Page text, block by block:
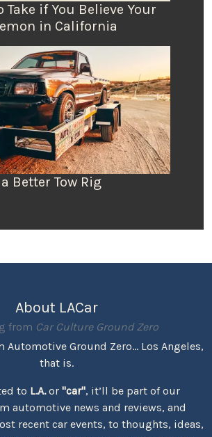
Take if You Believe Your
in California
Better Tow Rig
About LACar
from Car Culture Ground Zero
Automotive Ground Zero... Los Angeles,
that is.
to L.A.or "car", it’ll be part of our
automotive news and reviews, and
recent car events, to thoughts, ideas,